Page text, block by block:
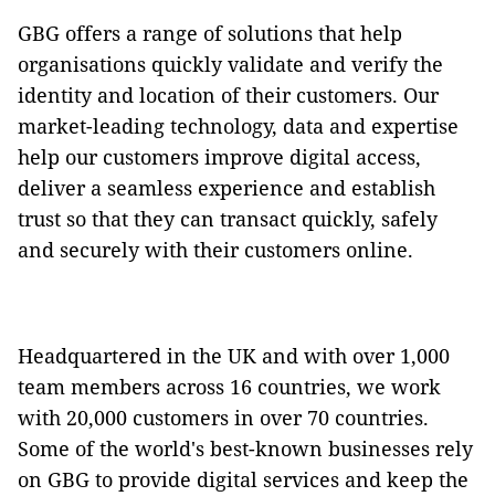
GBG offers a range of solutions that help
organisations quickly validate and verify the
identity and location of their customers. Our
market-leading technology, data and expertise
help our customers improve digital access,
deliver a seamless experience and establish
trust so that they can transact quickly, safely
and securely with their customers online.
Headquartered in the UK and with over 1,000
team members across 16 countries, we work
with 20,000 customers in over 70 countries.
Some of the world's best-known businesses rely
on GBG to provide digital services and keep the